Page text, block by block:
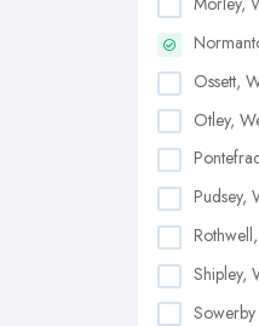
Ossett,
Otley,
Pudsey,
Shipley,